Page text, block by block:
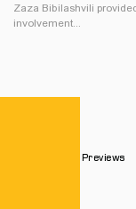
Zaza Bibilashvili
involvement...
Previews